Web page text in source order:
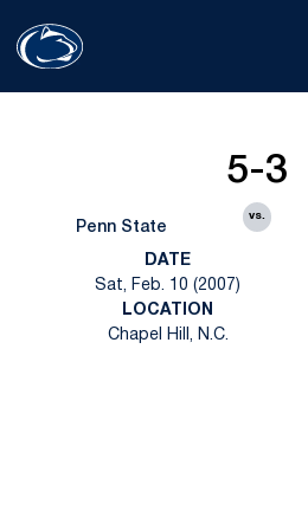
Penn State
5-3
vs.
DATE
Sat, Feb. 10 (2007)
LOCATION
Chapel Hill, N.C.